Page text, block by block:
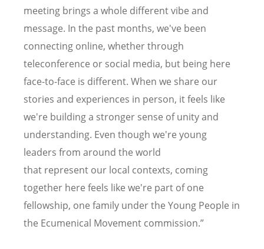
meeting brings a whole different vibe and
message. In the past months, we've been
connecting online, whether through
teleconference or social media, but being here
face-to-face is different. When we share our
stories and experiences in person, it feels like
we're building a stronger sense of unity and
understanding. Even though we're young
leaders from around the world
that represent our local contexts, coming
together here feels like we're part of one
fellowship, one family under the Young People in
the Ecumenical Movement commission.”